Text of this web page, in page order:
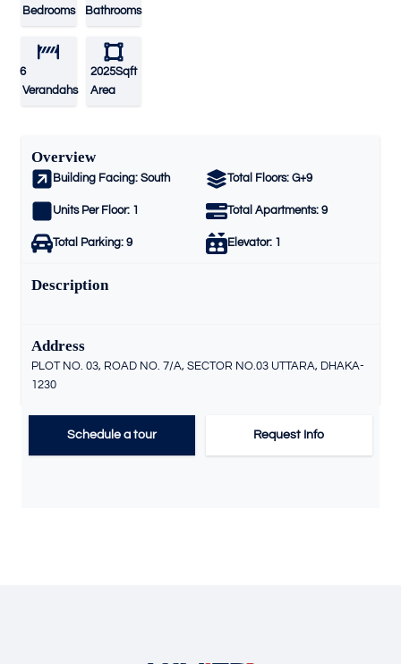
Bedrooms
Bathrooms
6
Verandahs
2025Sqft
Area
Overview
Building Facing:South Total Floors: G+9
Units Per Floor: 1 Total Apartments: 9
Total Parking:9 Elevator: 1
Description
Address
PLOT NO. 03, ROAD NO. 7/A, SECTOR NO.03 UTTARA, DHAKA-
1230
Schedule a tour Request Info